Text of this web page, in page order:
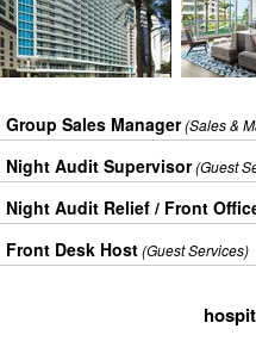
Group Sales Manager(Sales &
Night Audit Supervisor(Guest
Night Audit Relief / Front
Front Desk Host(Guest Services)